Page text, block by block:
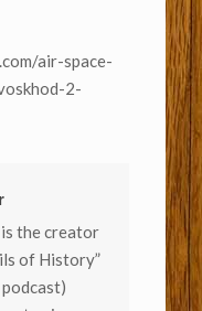
air-space-
2-
the creator
of History”